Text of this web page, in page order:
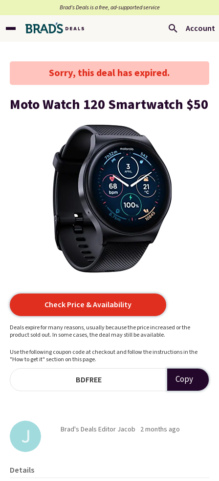
Brad’s Deals is a free, ad-supported service
Account
Sorry, this deal has expired.
Moto Watch 120 Smartwatch $50
Check Price & Availability
Deals expire for many reasons, usually because the price increased or the
product sold out. In some cases, the deal may still be available.
Use the following coupon code at checkout and follow the instructions in the
"How to get it" section on this page.
BDFREE Copy
Brad's Deals Editor Jacob 2 months ago
Details